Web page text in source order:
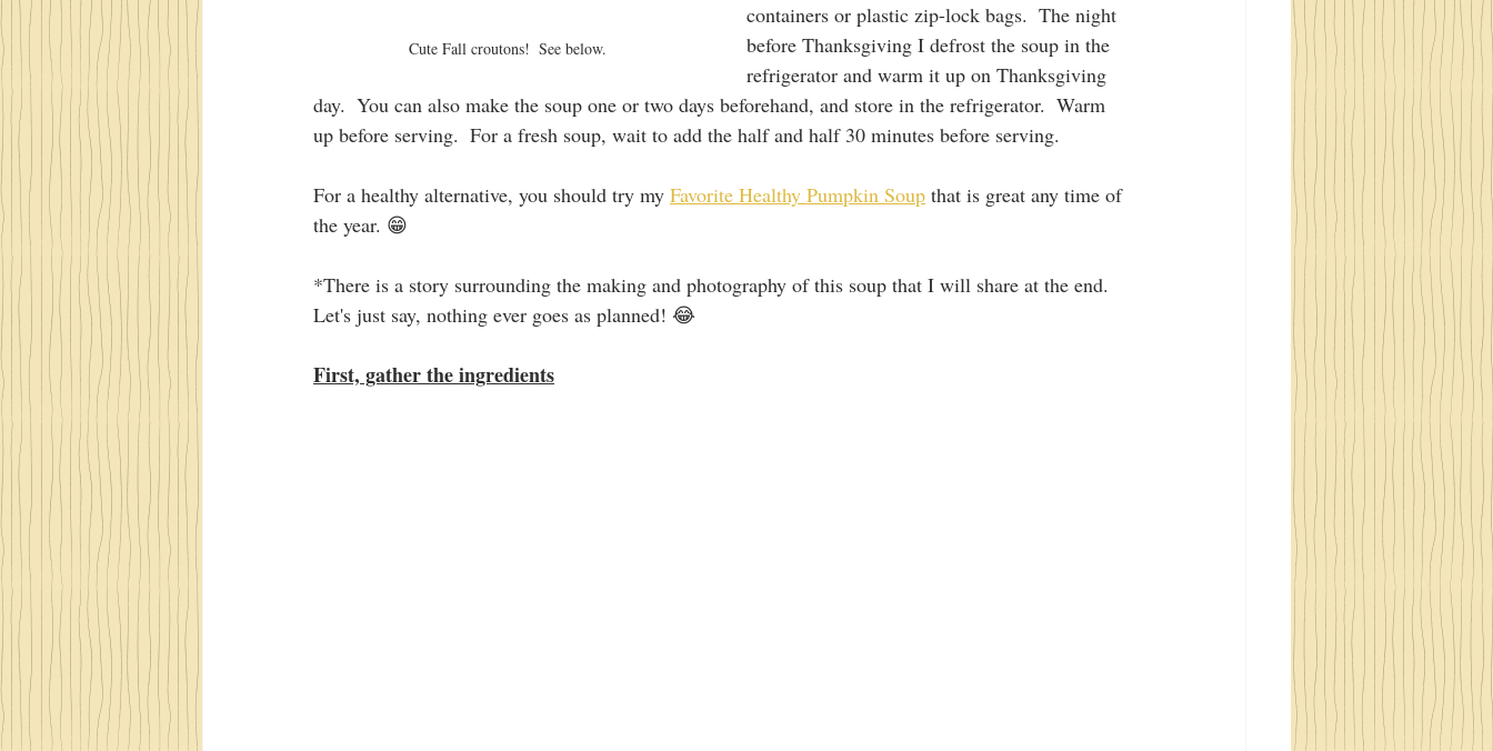
Cute Fall croutons!  See below.
containers or plastic zip-lock bags.  The night
before Thanksgiving I defrost the soup in the
refrigerator and warm it up on Thanksgiving
day.  You can also make the soup one or two days beforehand, and store in the refrigerator.  Warm
up before serving.  For a fresh soup, wait to add the half and half 30 minutes before serving.
For a healthy alternative, you should try my Favorite Healthy Pumpkin Soup that is great any time of
the year. 😁
*There is a story surrounding the making and photography of this soup that I will share at the end.
Let's just say, nothing ever goes as planned! 😂
First, gather the ingredients